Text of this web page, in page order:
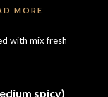
MORE
with mix fresh
spicy)